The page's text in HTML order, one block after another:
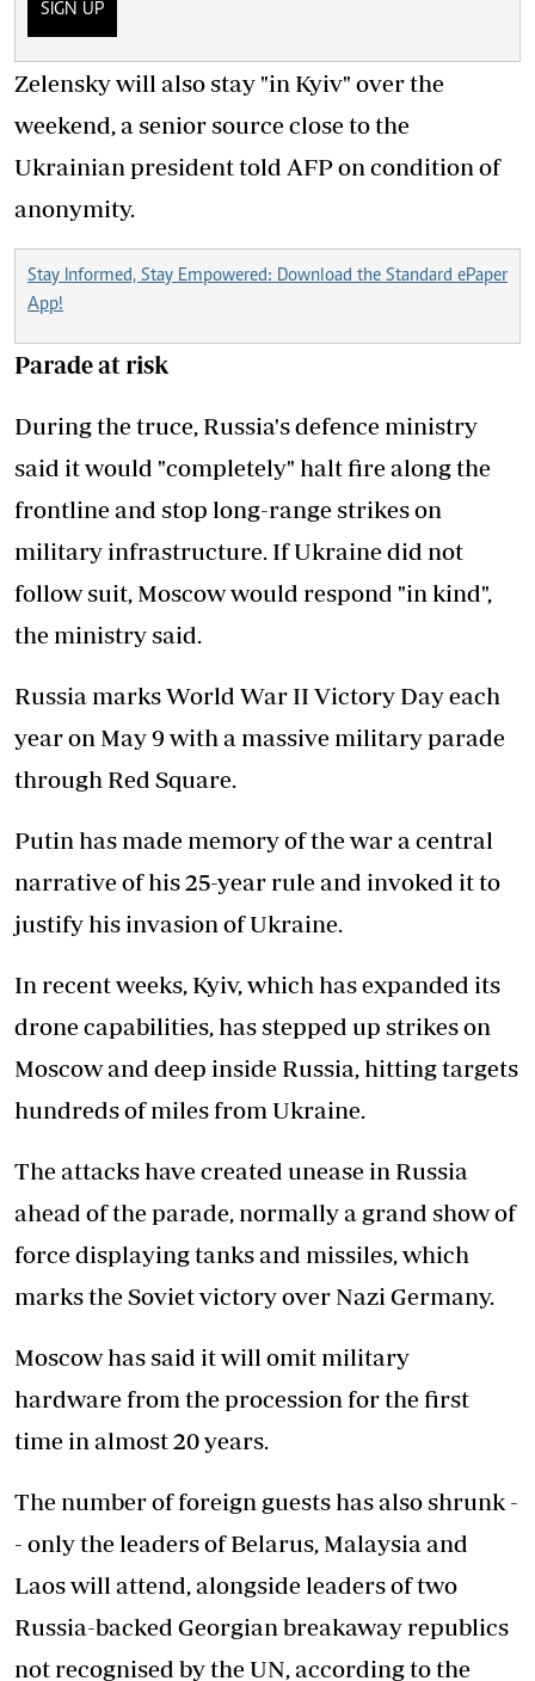
SIGN UP
Zelensky will also stay "in Kyiv" over the
weekend, a senior source close to the
Ukrainian president told AFP on condition of
anonymity.
Stay Informed, Stay Empowered: Download the Standard ePaper
App!
Parade at risk
During the truce, Russia's defence ministry
said it would "completely" halt fire along the
frontline and stop long-range strikes on
military infrastructure. If Ukraine did not
follow suit, Moscow would respond "in kind",
the ministry said.
Russia marks World War II Victory Day each
year on May 9 with a massive military parade
through Red Square.
Putin has made memory of the war a central
narrative of his 25-year rule and invoked it to
justify his invasion of Ukraine.
In recent weeks, Kyiv, which has expanded its
drone capabilities, has stepped up strikes on
Moscow and deep inside Russia, hitting targets
hundreds of miles from Ukraine.
The attacks have created unease in Russia
ahead of the parade, normally a grand show of
force displaying tanks and missiles, which
marks the Soviet victory over Nazi Germany.
Moscow has said it will omit military
hardware from the procession for the first
time in almost 20 years.
The number of foreign guests has also shrunk -
- only the leaders of Belarus, Malaysia and
Laos will attend, alongside leaders of two
Russia-backed Georgian breakaway republics
not recognised by the UN, according to the